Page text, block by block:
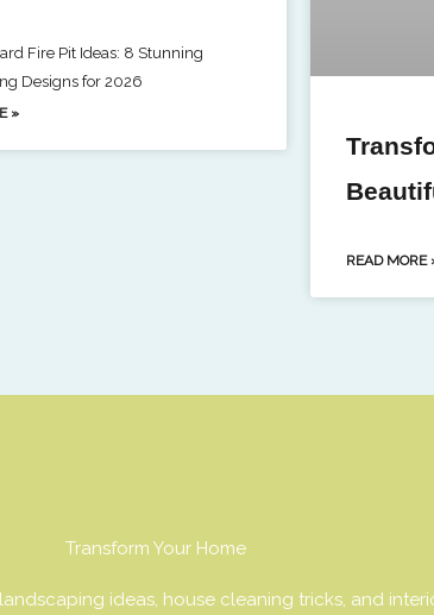
Fire Pit Ideas: 8 Stunning
Designs for 2026
»
READ MORE
Transform Your Home
ideas, house cleaning tricks, and